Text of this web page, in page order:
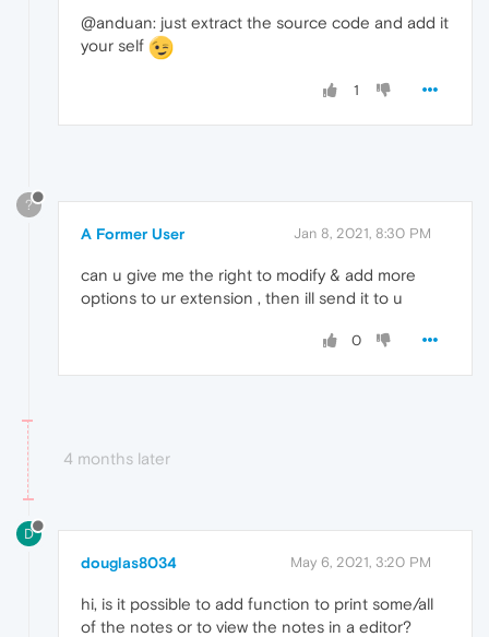
@anduan: just extract the source code and add it
your self
1
?
A Former User Jan 8, 2021, 8:30 PM
can u give me the right to modify & add more
options to ur extension , then ill send it to u
0
4 months later
D
douglas8034 May 6, 2021, 3:20 PM
hi, is it possible to add function to print some/all
of the notes or to view the notes in a editor?